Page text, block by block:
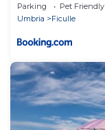
Parking Pet Friendly
Umbria
Ficulle